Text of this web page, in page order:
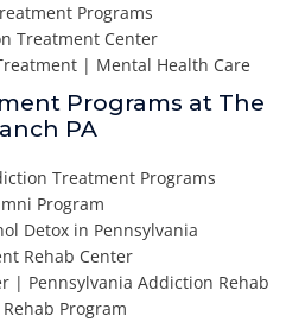
Programs
Treatment Center
| Mental Health Care
Programs at The
PA
Treatment Programs
Program
Detox in Pennsylvania
Rehab Center
| Pennsylvania Addiction Rehab
Rehab Program